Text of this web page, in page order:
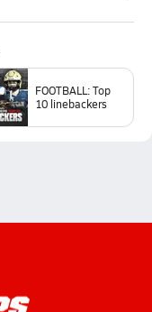
FOOTBALL: Top
10 linebackers